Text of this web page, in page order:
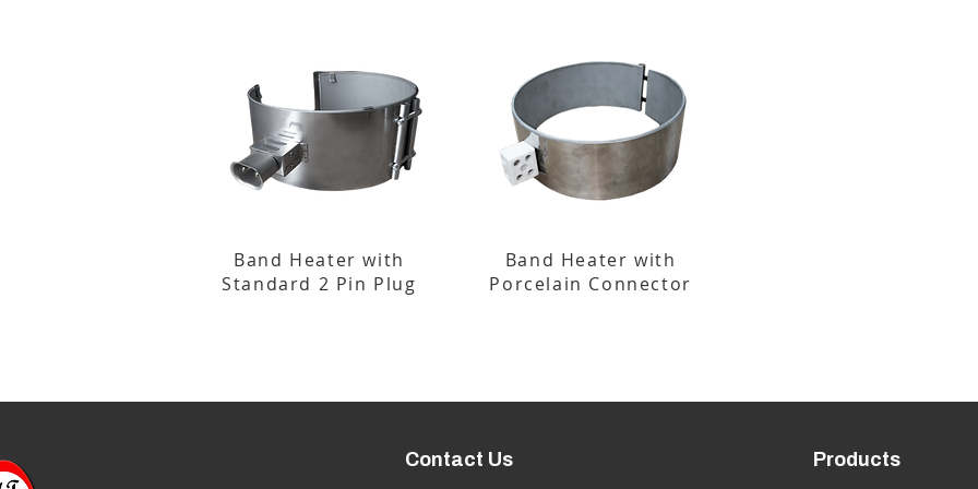
Band Heater with
Standard 2 Pin Plug
Band Heater with
Porcelain Connector
Contact Us Products